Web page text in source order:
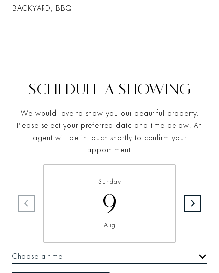
BACKYARD, BBQ
SCHEDULE A SHOWING
We would love to show you our beautiful property.
Please select your preferred date and time below. An
agent will be in touch shortly to confirm your
appointment.
Sunday
9
Aug
Choose a time